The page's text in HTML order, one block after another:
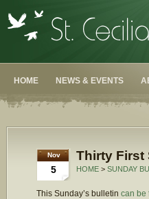
HOME NEWS & EVENTS
Nov
5
Thirty First
HOME > SUNDAY
This Sunday’s bulletin can be